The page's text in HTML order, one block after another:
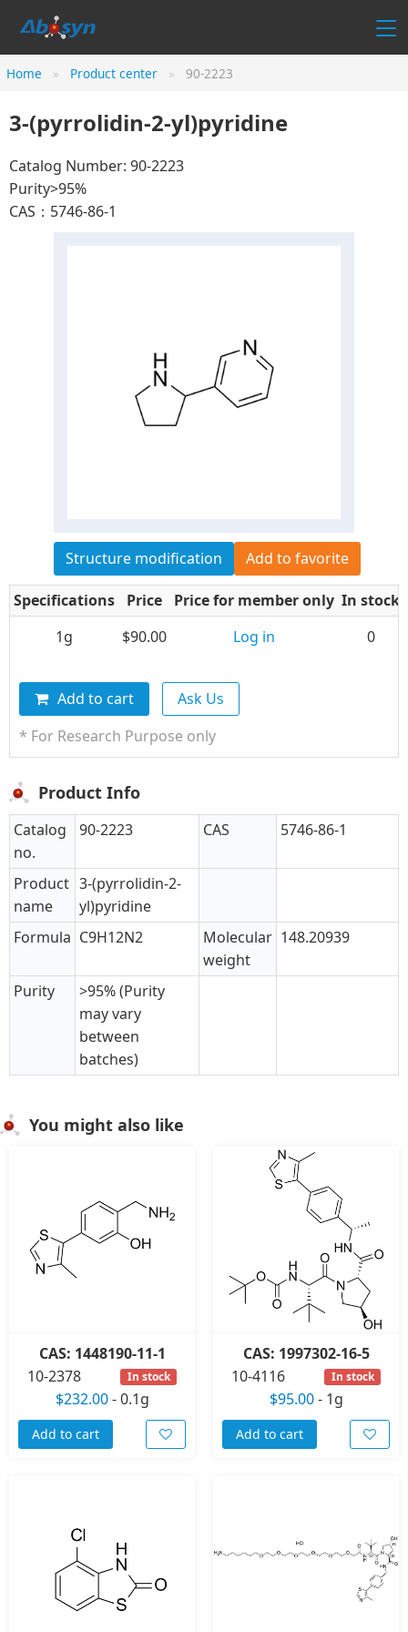
Home Product center 90-2223
3-(pyrrolidin-2-yl)pyridine
Catalog Number: 90-2223
Purity>95%
CAS：5746-86-1
Structure modification Add to favorite
Specifications Price Price for member only In stock
1g
$90.00 Log in 0
Add to cart
Ask Us
* For Research Purpose only
Product Info
Catalog
no.
90-2223 CAS 5746-86-1
Product
name
3-(pyrrolidin-2-
yl)pyridine
Formula C9H12N2
Molecular
weight
148.20939
Purity
>95% (Purity
may vary
between
batches)
You might also like
CAS: 1448190-11-1
10-2378
In stock
$232.00-0.1g
Add to cart
CAS: 1997302-16-5
10-4116
In stock
$95.00- 1g
Add to cart